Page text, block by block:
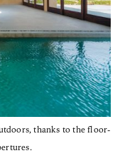
thanks to the floor-